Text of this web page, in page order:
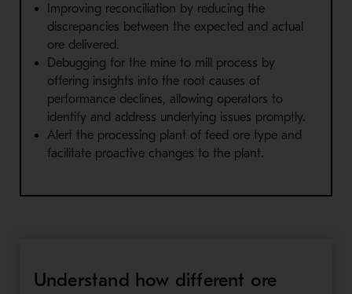
Improving reconciliation by reducing the
discrepancies between the expected and actual
ore delivered.
Debugging for the mine to mill process by
offering insights into the root causes of
performance declines, allowing operators to
identify and address underlying issues promptly.
Alert the processing plant of feed ore type and
facilitate proactive changes to the plant.
Understand how different ore